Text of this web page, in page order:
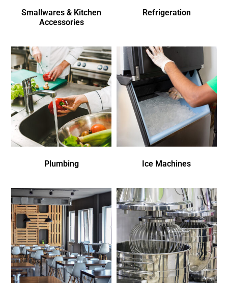
Smallwares & Kitchen
Accessories
Refrigeration
Plumbing Ice Machines